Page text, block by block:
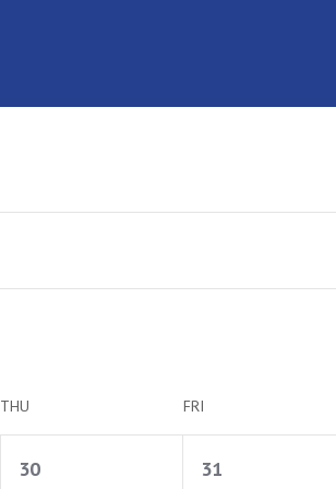
THU FRI
1
30
1
31